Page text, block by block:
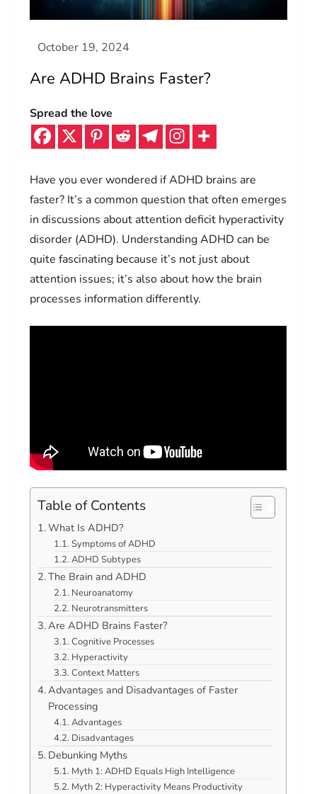
Are ADHD Brains Faster?
Spread the love
Have you ever wondered if ADHD brains are
faster? It’s a common question that often emerges
in discussions about attention deficit hyperactivity
disorder (ADHD). Understanding ADHD can be
quite fascinating because it’s not just about
attention issues; it’s also about how the brain
processes information differently.
Table of Contents
What Is ADHD?
Symptoms of ADHD
ADHD Subtypes
The Brain and ADHD
Neuroanatomy
Neurotransmitters
Are ADHD Brains Faster?
Cognitive Processes
Hyperactivity
Context Matters
Advantages and Disadvantages of Faster
Processing
Advantages
Disadvantages
Debunking Myths
Myth 1: ADHD Equals High Intelligence
Myth 2: Hyperactivity Means Productivity